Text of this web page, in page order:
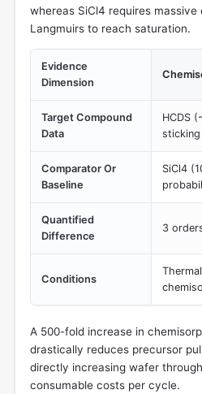
whereas SiCl4 requires massive
Langmuirs to reach saturation.
Evidence
Dimension
Target Compound
Data
HCDS
Comparator Or
Baseline
SiCl4
Quantified
Difference
3
Conditions
A 500-fold increase in
drastically reduces precursor
directly increasing wafer
consumable costs per cycle.